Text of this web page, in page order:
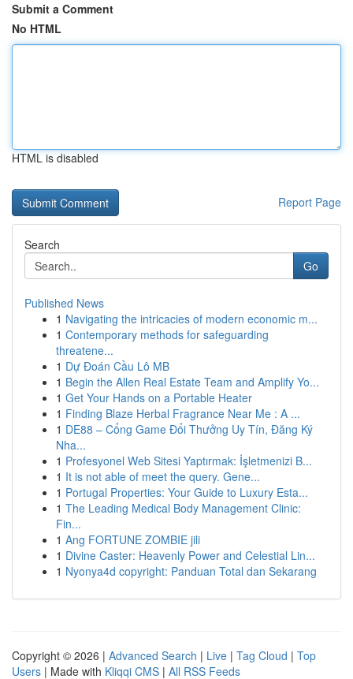
Submit a Comment
No HTML
HTML is disabled
Report Page
Search
Go
Published News
1 Navigating the intricacies of modern economic m...
1 Contemporary methods for safeguarding
threatene...
1 Dự Đoán Cầu Lô MB
1 Begin the Allen Real Estate Team and Amplify Yo...
1 Get Your Hands on a Portable Heater
1 Finding Blaze Herbal Fragrance Near Me : A ...
1 DE88 – Cổng Game Đổi Thưởng Uy Tín, Đăng Ký
Nha...
1 Profesyonel Web Sitesi Yaptırmak: İşletmenizi B...
1 It is not able of meet the query. Gene...
1 Portugal Properties: Your Guide to Luxury Esta...
1 The Leading Medical Body Management Clinic:
Fin...
1 Ang FORTUNE ZOMBIE jili
1 Divine Caster: Heavenly Power and Celestial Lin...
1 Nyonya4d copyright: Panduan Total dan Sekarang
Copyright © 2026 | Advanced Search | Live | Tag Cloud | Top
Users | Made with Kliqqi CMS | All RSS Feeds